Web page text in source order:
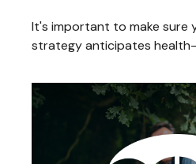
It's important to make sure
strategy anticipates